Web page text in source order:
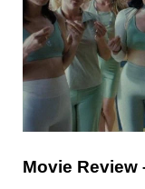
Movie Review